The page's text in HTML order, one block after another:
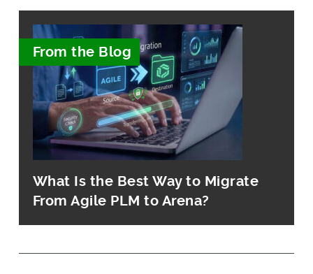
From the Blog
What Is the Best Way to Migrate
From Agile PLM to Arena?